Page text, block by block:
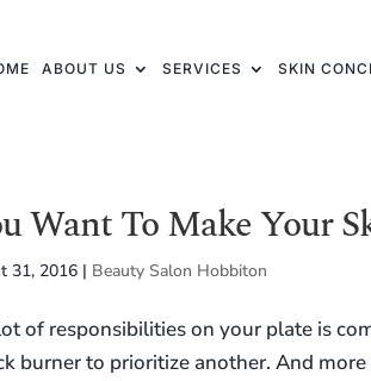
ABOUT US SERVICES SKIN
Want To Make Your
31, 2016 | Beauty Salon Hobbiton
of responsibilities on your plate is
burner to prioritize another. And